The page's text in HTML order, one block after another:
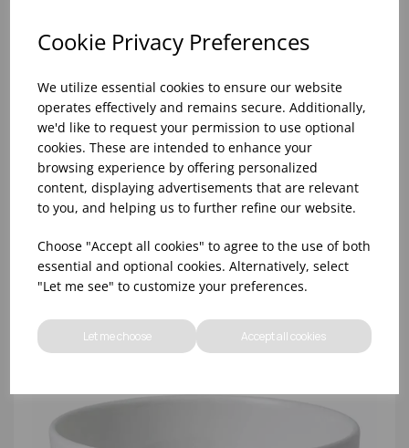
Cookie Privacy Preferences
We utilize essential cookies to ensure our website
operates effectively and remains secure. Additionally,
we'd like to request your permission to use optional
cookies. These are intended to enhance your
browsing experience by offering personalized
content, displaying advertisements that are relevant
to you, and helping us to further refine our website.
Choose "Accept all cookies" to agree to the use of both
essential and optional cookies. Alternatively, select
"Let me see" to customize your preferences.
Let me choose Accept all cookies
Gio White Plate Coupe Wedgwood 30cm/11.8in -
(1x4)